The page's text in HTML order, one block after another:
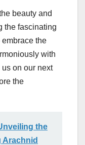
beauty and
the fascinating
the
with
on our next
the
the
Arachnid